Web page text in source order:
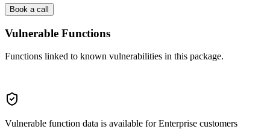
Book a call
Vulnerable Functions
Functions linked to known vulnerabilities in this package.
Vulnerable function data is available for Enterprise customers